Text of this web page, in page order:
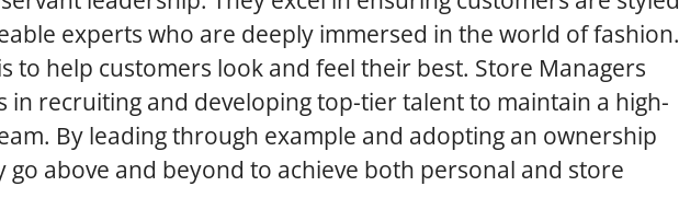
experts who are deeply immersed in the world of fashion.
to help customers look and feel their best. Store Managers
in recruiting and developing top-tier talent to maintain a high-
By leading through example and adopting an ownership
go above and beyond to achieve both personal and store